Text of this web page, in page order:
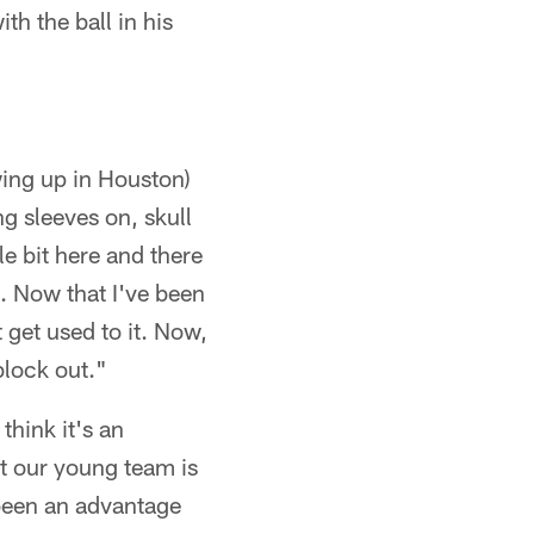
the ball in his
up in Houston)
sleeves on, skull
bit here and there
Now that I've been
used to it. Now,
out."
think it's an
our young team is
an advantage